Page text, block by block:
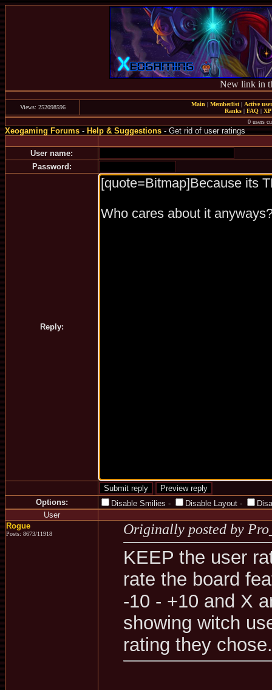
New link in
Views: 252098596 Main | Memberlist| Active
Ranks | FAQ |
0 users
Xeogaming Forums-Help & Suggestions- Get rid of user ratings
User name:
Password:
Reply:
Options: Disable Smilies - Disable Layout -
User
Rogue
Posts: 8673/11918 Originally posted by
KEEP the user
rate the board
-10 - +10 and X
showing witch
rating they chose.